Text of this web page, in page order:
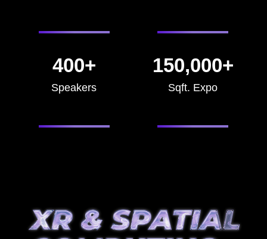
400+
Speakers
150,000+
Sqft. Expo